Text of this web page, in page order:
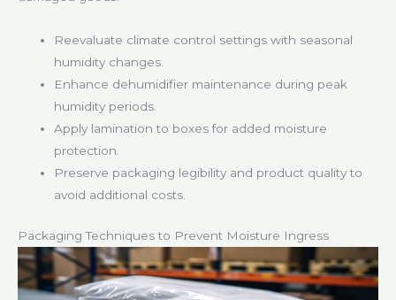
Reevaluate climate control settings with seasonal
humidity changes.
Enhance dehumidifier maintenance during peak
humidity periods.
Apply lamination to boxes for added moisture
protection.
Preserve packaging legibility and product quality to
avoid additional costs.
Packaging Techniques to Prevent Moisture Ingress